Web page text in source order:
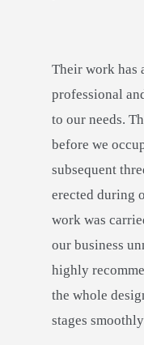
Their work has
professional
to our needs.
before we
subsequent
erected during
work was
our business
highly
the whole
stages